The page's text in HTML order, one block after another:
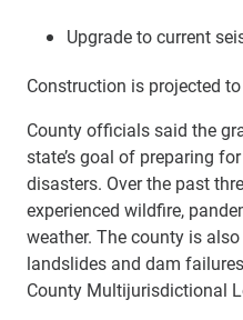
Upgrade to current
Construction is projected
County officials said the
state’s goal of preparing
disasters. Over the past
experienced wildfire,
weather. The county is
landslides and dam
County Multijurisdictional